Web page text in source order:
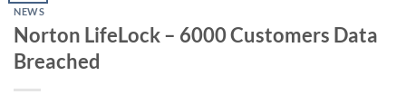
NEWS
Norton LifeLock – 6000 Customers Data
Breached